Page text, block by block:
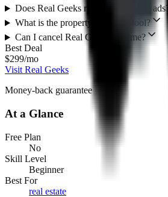
Does Real Geeks run my Facebook ads?
What is the property valuation tool?
Can I cancel Real Geeks anytime?
Best Deal
$299/mo
Visit Real Geeks
Money-back guarantee
At a Glance
Free Plan
No
Skill Level
Beginner
Best For
real estate